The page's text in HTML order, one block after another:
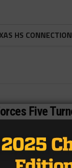
HS CONNECTION
Five
TODAY Sports
Chiefs rode a
back in...